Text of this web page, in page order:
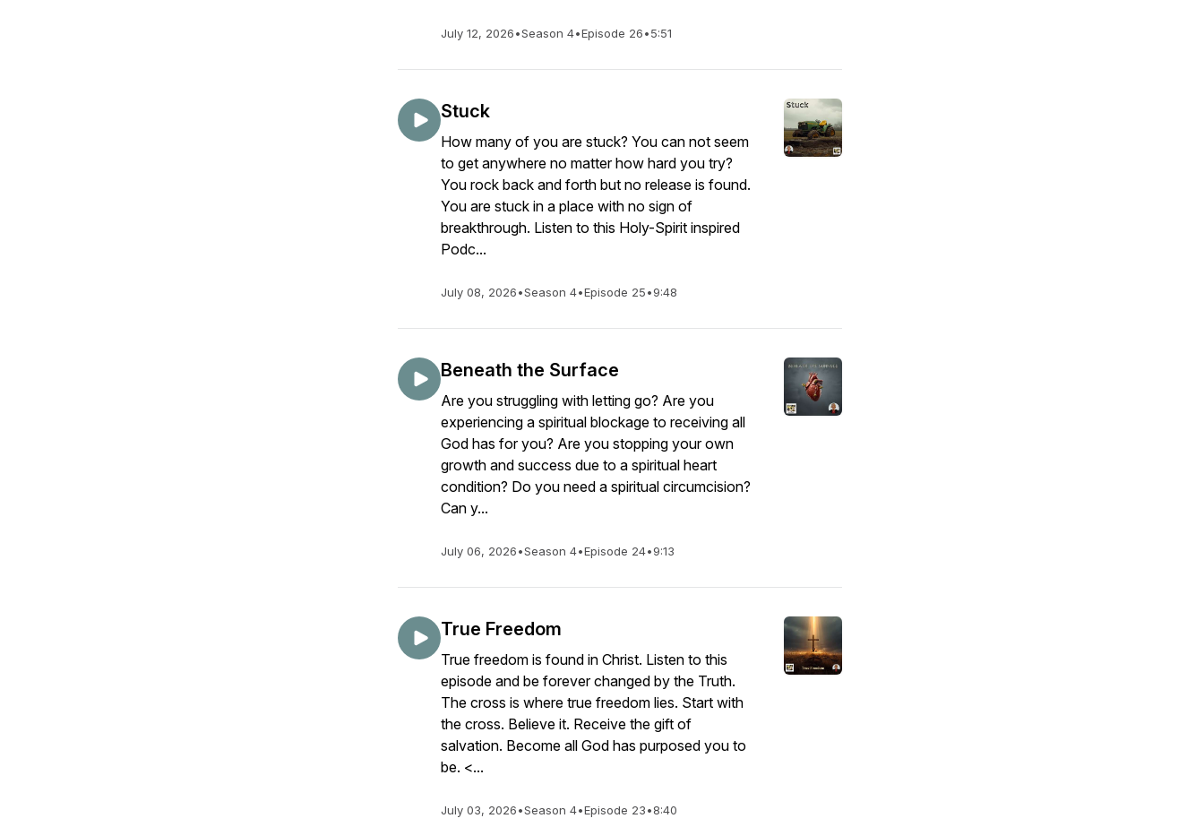
July 12, 2026•Season 4•Episode 26•5:51
Stuck
How many of you are stuck? You can not seem
to get anywhere no matter how hard you try?
You rock back and forth but no release is found.
You are stuck in a place with no sign of
breakthrough. Listen to this Holy-Spirit inspired
Podc...
July 08, 2026•Season 4•Episode 25•9:48
Beneath the Surface
Are you struggling with letting go? Are you
experiencing a spiritual blockage to receiving all
God has for you? Are you stopping your own
growth and success due to a spiritual heart
condition? Do you need a spiritual circumcision?
Can y...
July 06, 2026•Season 4•Episode 24•9:13
True Freedom
True freedom is found in Christ. Listen to this
episode and be forever changed by the Truth.
The cross is where true freedom lies. Start with
the cross. Believe it. Receive the gift of
salvation. Become all God has purposed you to
be. <...
July 03, 2026•Season 4•Episode 23•8:40